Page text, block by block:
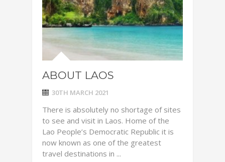
ABOUT LAOS
30TH MARCH 2021
There is absolutely no shortage of sites
to see and visit in Laos. Home of the
Lao People’s Democratic Republic it is
now known as one of the greatest
travel destinations in ...